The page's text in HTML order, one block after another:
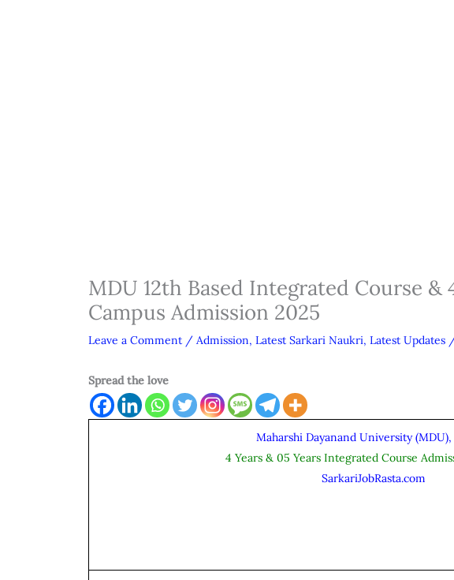
MDU 12th Based Integrated Course &
Campus Admission 2025
Leave a Comment / Admission, Latest Sarkari Naukri, Latest Updates
Spread the love
Maharshi Dayanand University
4 Years & 05 Years Integrated Course
SarkariJobRasta.com